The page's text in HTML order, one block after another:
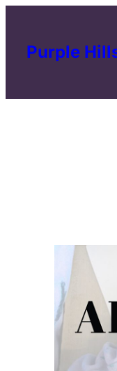
contentPurple